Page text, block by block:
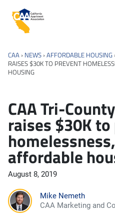
California Apartment
CAA › NEWS ›AFFORDABLE HOUSING
RAISES $30K TO PREVENT
HOUSING
CAA Tri-
raises $30K
affordable
August 8, 2019
Mike Nemeth
CAA Marketing and